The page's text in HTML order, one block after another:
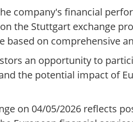
company's financial
the Stuttgart exchange
on comprehensive
an opportunity to
the potential impact of
on 04/05/2026 reflects